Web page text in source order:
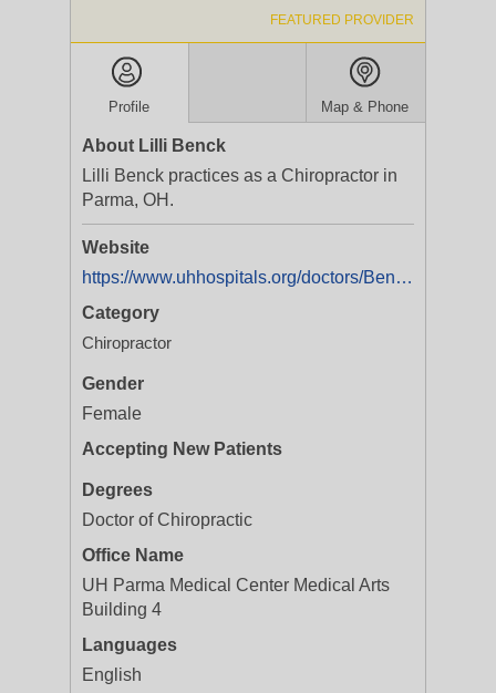
FEATURED PROVIDER
Profile Map & Phone
About Lilli Benck
Lilli Benck practices as a Chiropractor in
Parma, OH.
Website
https://www.uhhospitals.org/doctors/Benck-Lilli-1396215265?utm_campaign=Benck_Lilli_6115_Powers_Blvd&utm_source=yext&utm_medium=locallisting&utm_content=website_url
Category
Chiropractor
Gender
Female
Accepting New Patients
Degrees
Doctor of Chiropractic
Office Name
UH Parma Medical Center Medical Arts
Building 4
Languages
English